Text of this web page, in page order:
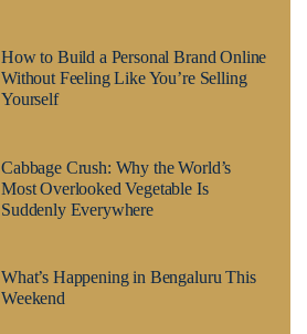
How to Build a Personal Brand Online
Without Feeling Like You’re Selling
Yourself
Cabbage Crush: Why the World’s
Most Overlooked Vegetable Is
Suddenly Everywhere
What’s Happening in Bengaluru This
Weekend